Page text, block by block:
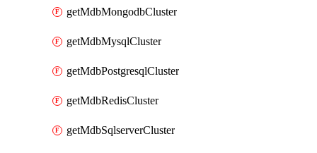
getMdbMongodbCluster
getMdbMysqlCluster
getMdbPostgresqlCluster
getMdbRedisCluster
getMdbSqlserverCluster